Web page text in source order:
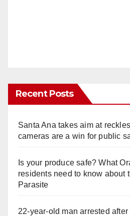
Recent Posts
Santa Ana takes aim at
cameras are a win for public
Is your produce safe? What
residents need to know about
Parasite
22-year-old man arrested